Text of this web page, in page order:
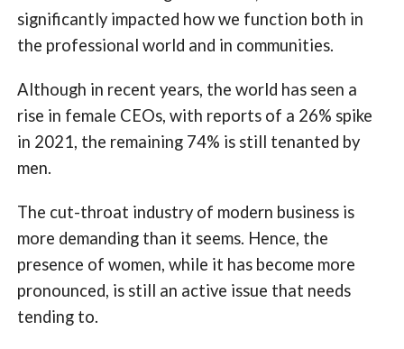
significantly impacted how we function both in
the professional world and in communities.
Although in recent years, the world has seen a
rise in female CEOs, with reports of a 26% spike
in 2021, the remaining 74% is still tenanted by
men.
The cut-throat industry of modern business is
more demanding than it seems. Hence, the
presence of women, while it has become more
pronounced, is still an active issue that needs
tending to.